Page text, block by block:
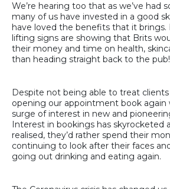
We’re hearing too that as we’ve had
many of us have invested in a good
have loved the benefits that it brings.
lifting signs are showing that Brits
their money and time on health,
than heading straight back to the pub!
Despite not being able to treat clients
opening our appointment book again
surge of interest in new and
Interest in bookings has skyrocketed
realised, they’d rather spend their
continuing to look after their faces
going out drinking and eating again.